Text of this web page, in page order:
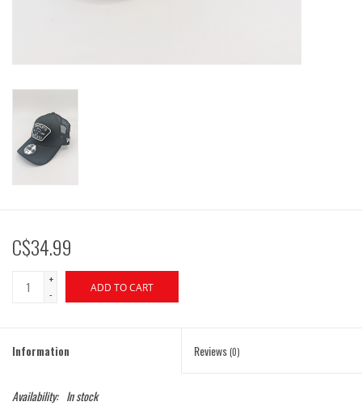
C$34.99
+
-
ADD TO CART
Information Reviews(0)
Availability: In stock